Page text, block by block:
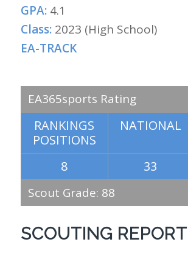
GPA:4.1
Class:2023 (High School)
EA-TRACK
EA365sports Rating
RANKINGS
POSITIONS
NATIONAL
8 33
Scout Grade: 88
SCOUTING REPORT